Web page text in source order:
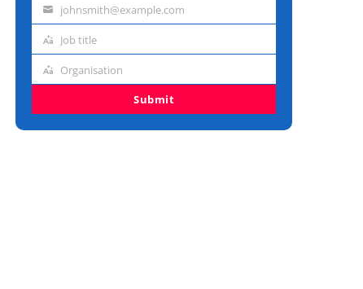
Emailjohnsmith@example.com
Job
Job title
Organisation
Organisation
Submit